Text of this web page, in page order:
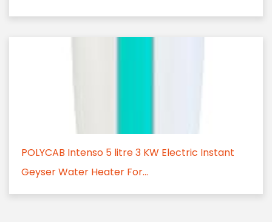
POLYCAB Intenso 5 litre 3 KW Electric Instant
Geyser Water Heater For...